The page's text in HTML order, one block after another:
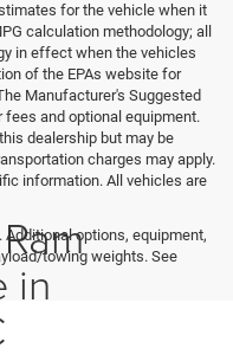
for the vehicle when it
calculation methodology; all
in effect when the vehicles
of the EPAs website for
Manufacturer's Suggested
fees and optional equipment.
dealership but may be
charges may apply.
information. All vehicles are
options, equipment,
towing weights. See
in